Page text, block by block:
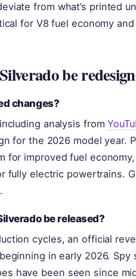
from what’s printed
for V8 fuel economy
be
changes?
analysis from
for the 2026 model year.
for improved fuel
fully electric powertrains.
be released?
cycles, an official
in early 2026. Spy
have been seen since